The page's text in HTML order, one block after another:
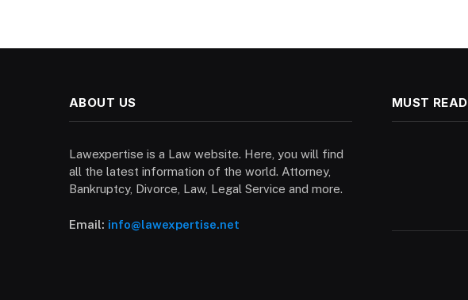
ABOUT US
Lawexpertise is a Law website. Here, you will find
all the latest information of the world. Attorney,
Bankruptcy, Divorce, Law, Legal Service and more.
Email: info@lawexpertise.net
MUST READ